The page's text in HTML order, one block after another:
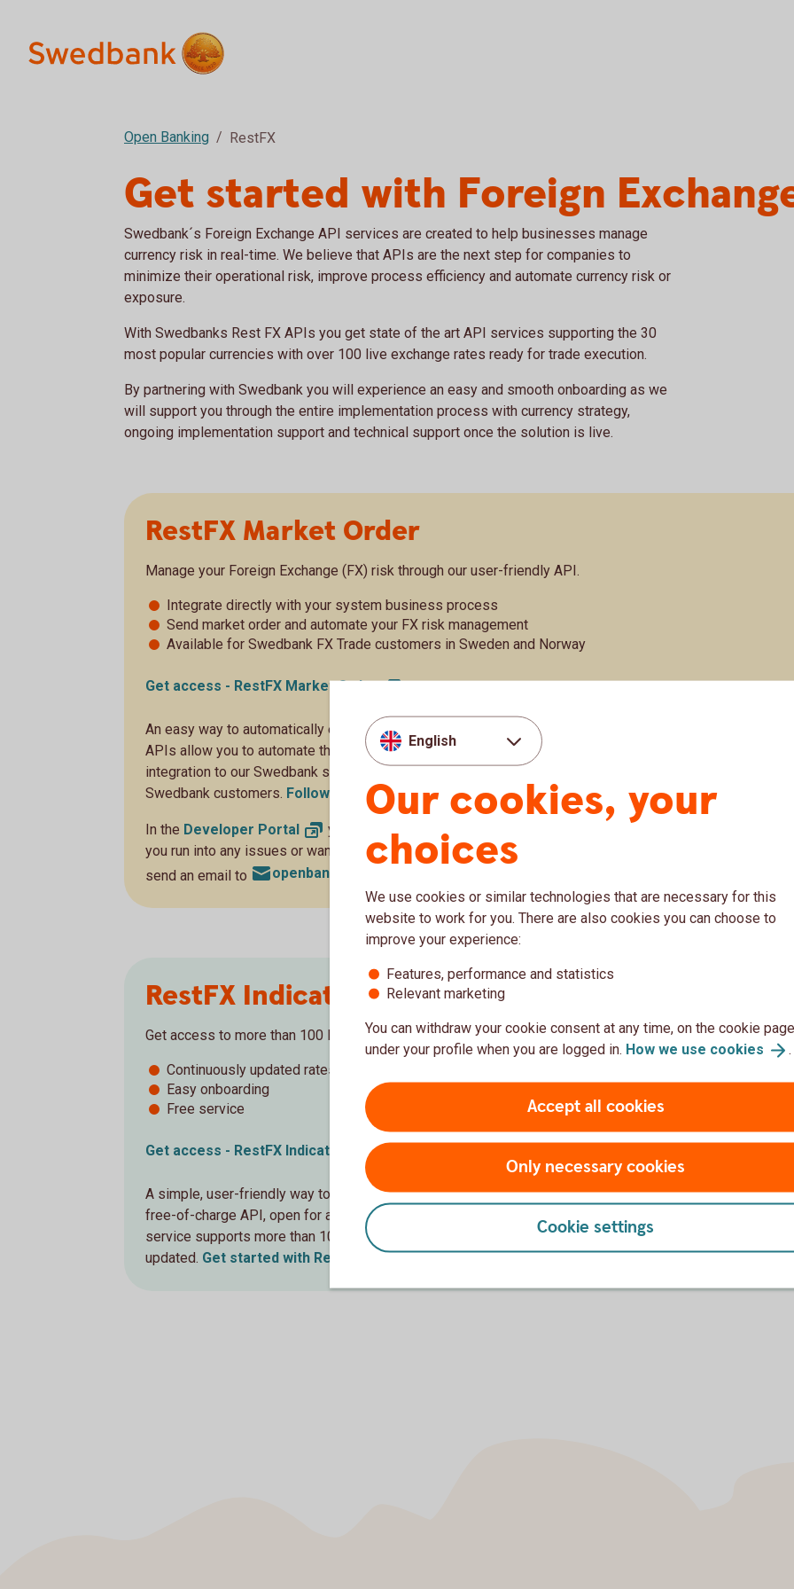
Open Banking RestFX
Get started with Foreign
Swedbank´s Foreign Exchange API services are created to help businesses manage
currency risk in real-time. We believe that APIs are the next step for companies to
minimize their operational risk, improve process efficiency and automate currency risk or
exposure.
With Swedbanks Rest FX APIs you get state of the art API services supporting the 30
most popular currencies with over 100 live exchange rates ready for trade execution.
By partnering with Swedbank you will experience an easy and smooth onboarding as we
will support you through the entire implementation process with currency strategy,
ongoing implementation support and technical support once the solution is live.
RestFX Market Order
Manage your Foreign Exchange (FX) risk through our user-friendly API.
Integrate directly with your system business process
Send market order and automate your FX risk management
Available for Swedbank FX Trade customers in Sweden and Norway
Get access - RestFX MarketOrder
An easy way to automatically execute FX conversion or FX hedges with Swedbank. Our
APIs allow you to automate the handling of FX exposure and transactions with a direct
integration to our Swedbank systems. The service is available free of charge for
Swedbank customers. Follow the onboarding instructions here .
In the Developer Portal
you will find all the resources you need to get started! If
you run into any issues or want to get in touch with us, use this
send an email to
openbanking@swedbank.com
RestFX Indicative Rates
Get access to more than 100 live exchange rates through our easy-to-use API.
Continuously updated rates
Easy onboarding
Free service
Get access - RestFX Indicative Rates
A simple, user-friendly way to retrieve up-to-date, indicative FX rates. This service is a
free-of-charge API, open for all users and not limited to customers of Swedbank AB. The
service supports more than 100 different currency pairs and the rates are continuously
updated. Get started with RestFX Indicative Rateshere
English
Our cookies, your
choices
We use cookies or similar technologies that are necessary for this
website to work for you. There are also cookies you can choose to
improve your experience:
Features, performance and statistics
Relevant marketing
You can withdraw your cookie consent at any time, on the cookie
under your profile when you are logged in. How we use cookies .
Accept all cookies
Only necessary cookies
Cookie settings